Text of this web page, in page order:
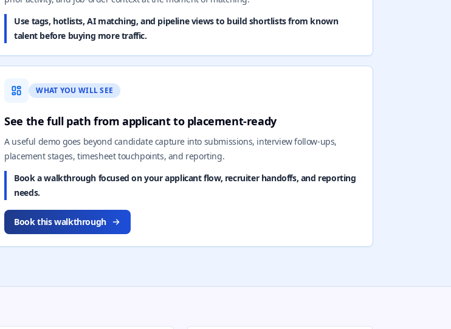
Use tags, hotlists, AI matching, and pipeline views to build shortlists from known
talent before buying more traffic.
WHAT YOU WILL SEE
See the full path from applicant to placement-ready
A useful demo goes beyond candidate capture into submissions, interview follow-ups,
placement stages, timesheet touchpoints, and reporting.
Book a walkthrough focused on your applicant flow, recruiter handoffs, and reporting
needs.
Book this walkthrough